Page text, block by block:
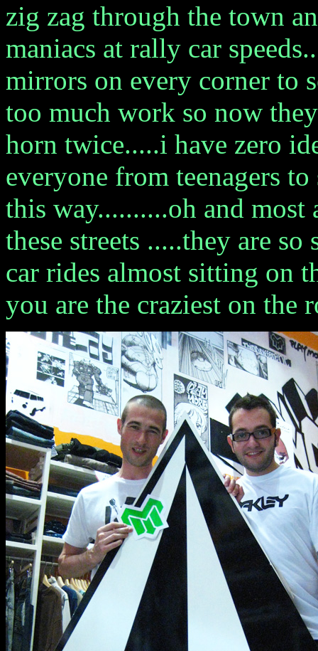
zig zag through the town
maniacs at rally car
mirrors on every corner to
too much work so now
horn twice.....i have zero
everyone from teenagers
this way..........oh and
these streets .....they are
car rides almost sitting on
you are the craziest on the